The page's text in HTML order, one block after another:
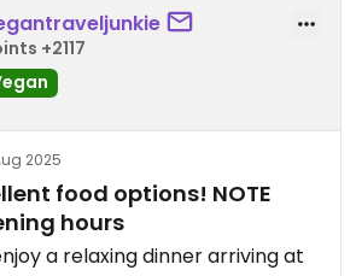
+2117
2025
food options! NOTE
hours
a relaxing dinner arriving at